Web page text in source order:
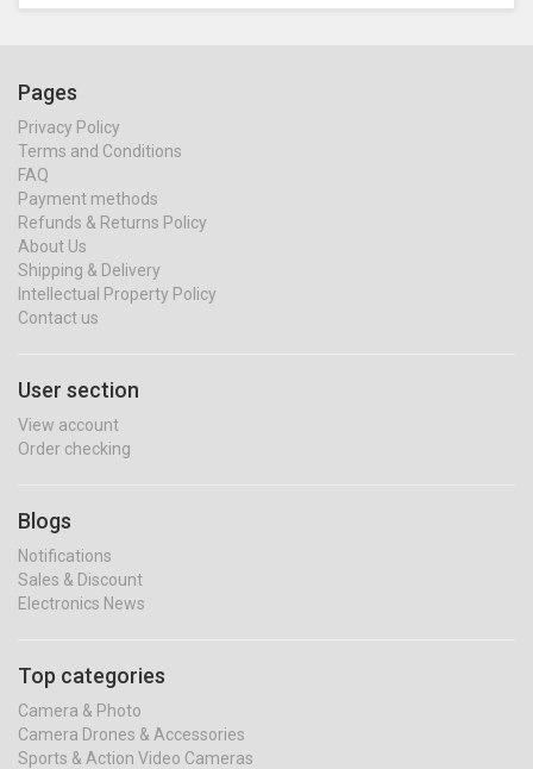
Pages
Privacy Policy
Terms and Conditions
FAQ
Payment methods
Refunds & Returns Policy
About Us
Shipping & Delivery
Intellectual Property Policy
Contact us
User section
View account
Order checking
Blogs
Notifications
Sales & Discount
Electronics News
Top categories
Camera & Photo
Camera Drones & Accessories
Sports & Action Video Cameras